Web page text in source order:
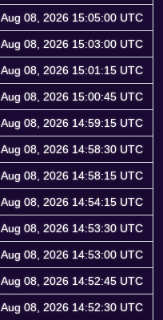
Aug 08, 2026 15:05:00 UTC
Aug 08, 2026 15:03:00 UTC
Aug 08, 2026 15:01:15 UTC
Aug 08, 2026 15:00:45 UTC
Aug 08, 2026 14:59:15 UTC
Aug 08, 2026 14:58:30 UTC
Aug 08, 2026 14:58:15 UTC
Aug 08, 2026 14:54:15 UTC
Aug 08, 2026 14:53:30 UTC
Aug 08, 2026 14:53:00 UTC
Aug 08, 2026 14:52:45 UTC
Aug 08, 2026 14:52:30 UTC